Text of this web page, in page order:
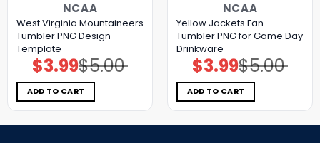
NCAA
West Virginia Mountaineers
Tumbler PNG Design
Template
$5.00
Original
price
was:
$5.00.
$3.99Current
price
is:
$3.99.
ADD TO CART
NCAA
Yellow Jackets Fan
Tumbler PNG for Game Day
Drinkware
$5.00
Original
price
was:
$5.00.
$3.99Current
price
is:
$3.99.
ADD TO CART